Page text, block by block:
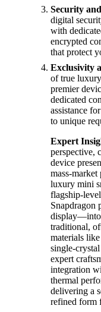
Security
digital
with
encrypted
that protect
Exclusivity
of true
premier
dedicated
assistance
to unique
Expert
perspective,
device
mass-market
luxury mini
flagship-
Snapdragon
display—into
traditional,
materials
single-
expert
integration
thermal
delivering a
refined form